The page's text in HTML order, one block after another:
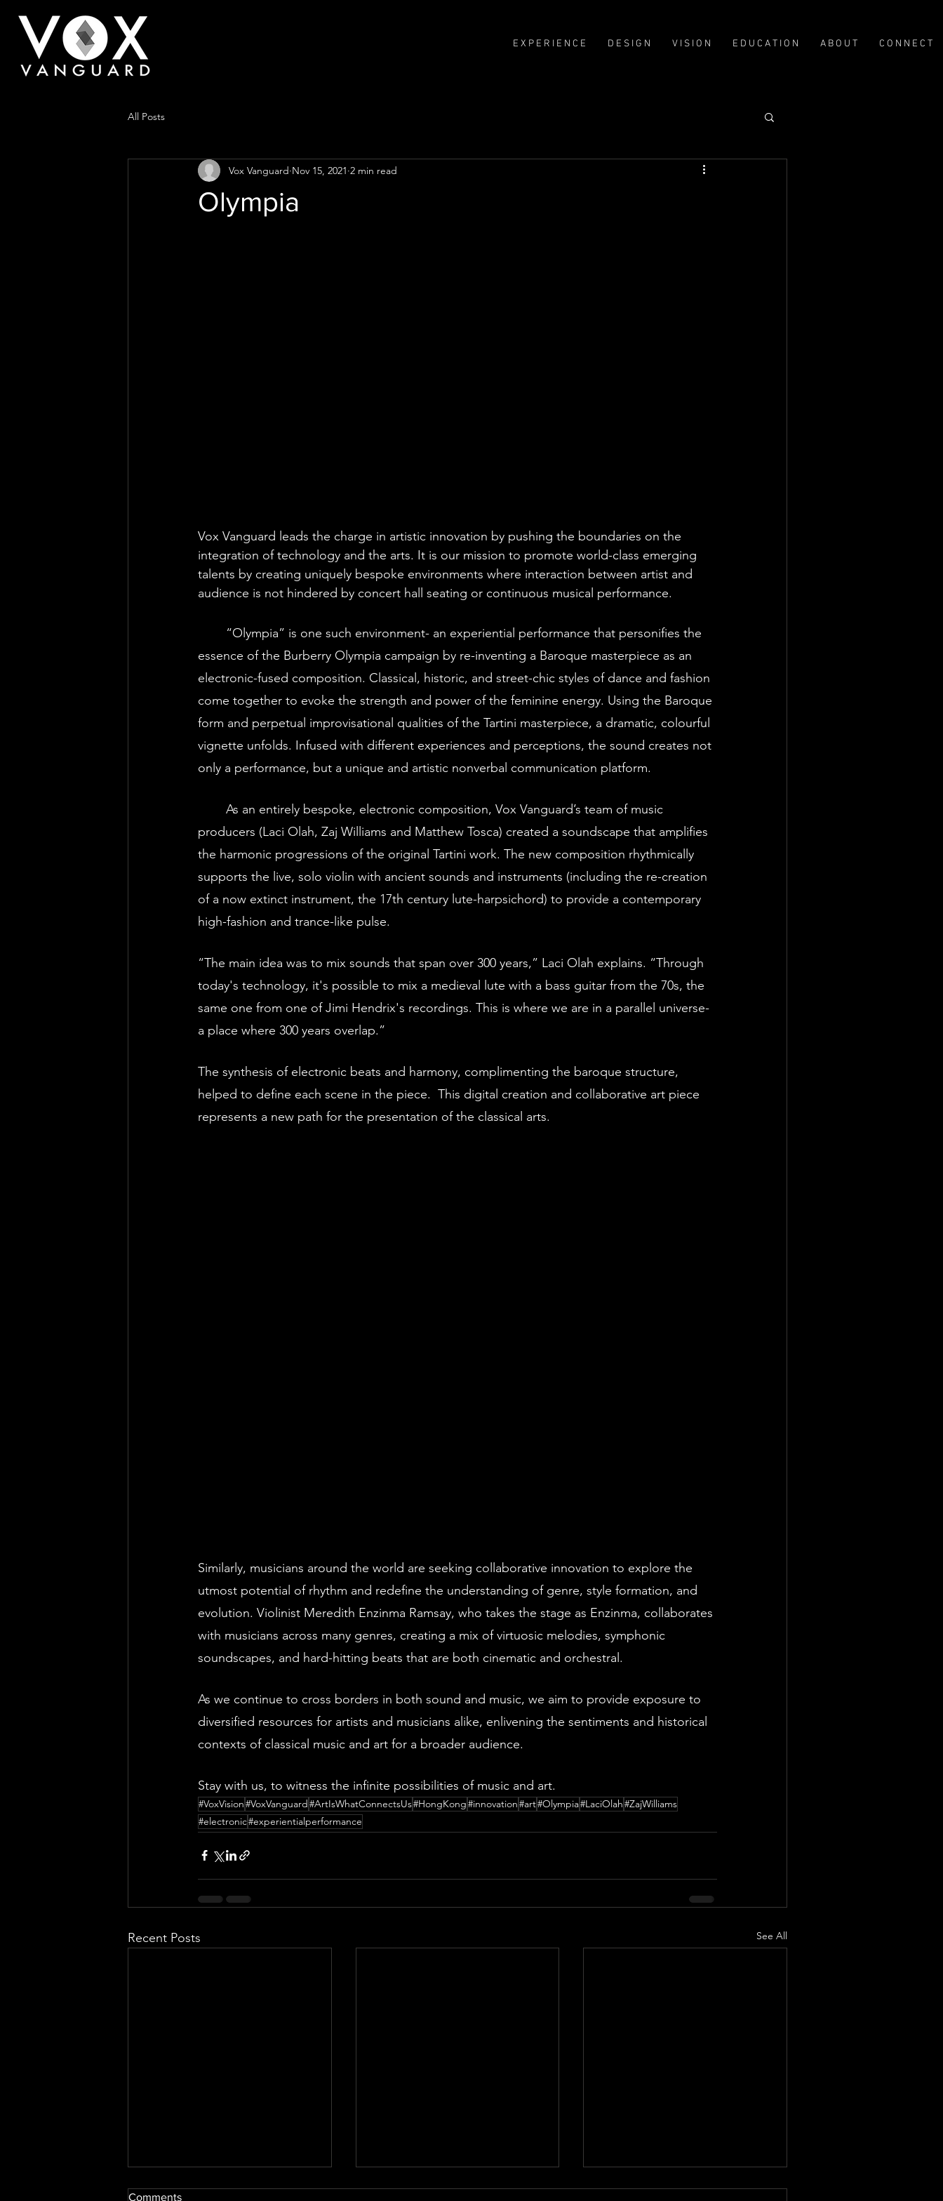
E X P E R I E N C E D E S I G N V I S I O N E D U C A T I O N A B O U T C O N N E C T
All Posts
Olympia
Vox Vanguard Nov 15, 2021 2 min read
Vox Vanguard leads the charge in artistic innovation by pushing the boundaries on the
integration of technology and the arts. It is our mission to promote world-class emerging
talents by creating uniquely bespoke environments where interaction between artist and
audience is not hindered by concert hall seating or continuous musical performance.
essence of the Burberry Olympia campaign by re-inventing a Baroque masterpiece as an
electronic-fused composition. Classical, historic, and street-chic styles of dance and fashion
come together to evoke the strength and power of the feminine energy. Using the Baroque
form and perpetual improvisational qualities of the Tartini masterpiece, a dramatic, colourful
vignette unfolds. Infused with different experiences and perceptions, the sound creates not
only a performance, but a unique and artistic nonverbal communication platform.
producers (Laci Olah, Zaj Williams and Matthew Tosca) created a soundscape that amplifies
the harmonic progressions of the original Tartini work. The new composition rhythmically
supports the live, solo violin with ancient sounds and instruments (including the re-creation
of a now extinct instrument, the 17th century lute-harpsichord) to provide a contemporary
high-fashion and trance-like pulse.
“The main idea was to mix sounds that span over 300 years,” Laci Olah explains. “Through
today's technology, it's possible to mix a medieval lute with a bass guitar from the 70s, the
same one from one of Jimi Hendrix's recordings. This is where we are in a parallel universe-
a place where 300 years overlap.”
The synthesis of electronic beats and harmony, complimenting the baroque structure,
helped to define each scene in the piece.  This digital creation and collaborative art piece
represents a new path for the presentation of the classical arts.
Similarly, musicians around the world are seeking collaborative innovation to explore the
utmost potential of rhythm and redefine the understanding of genre, style formation, and
evolution. Violinist Meredith Enzinma Ramsay, who takes the stage as Enzinma, collaborates
with musicians across many genres, creating a mix of virtuosic melodies, symphonic
soundscapes, and hard-hitting beats that are both cinematic and orchestral.
As we continue to cross borders in both sound and music, we aim to provide exposure to
diversified resources for artists and musicians alike, enlivening the sentiments and historical
contexts of classical music and art for a broader audience.
Stay with us, to witness the infinite possibilities of music and art.
#VoxVision#VoxVanguard#ArtIsWhatConnectsUs#HongKong#innovation#art#Olympia#LaciOlah#ZajWilliams
#electronic#experientialperformance
Recent Posts See All
Comments